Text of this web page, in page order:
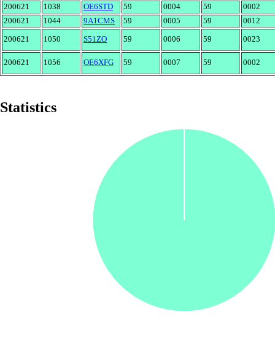
200621 1038 OE6STD 59 0004 59
0002
200621
1044 9A1CMS 59 0005 59 0012
200621 1050 S51ZO 59 0006 59 0023
200621 1056 OE6XFG 59 0007 59 0002
Statistics